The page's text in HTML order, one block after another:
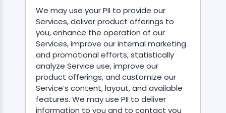
We may use your PII to provide our
Services, deliver product offerings to
you, enhance the operation of our
Services, improve our internal marketing
and promotional efforts, statistically
analyze Service use, improve our
product offerings, and customize our
Service’s content, layout, and available
features. We may use PII to deliver
information to you and to contact you